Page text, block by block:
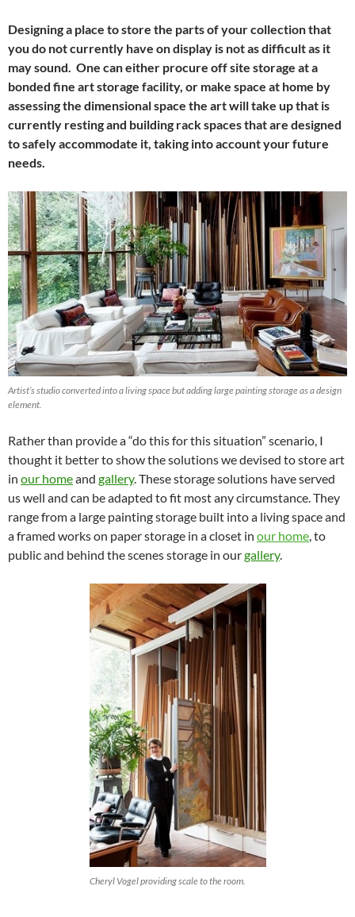
Designing a place to store the parts of your collection that
you do not currently have on display is not as difficult as it
may sound. One can either procure off site storage at a
bonded fine art storage facility, or make space at home by
assessing the dimensional space the art will take up that is
currently resting and building rack spaces that are designed
to safely accommodate it, taking into account your future
needs.
Artist’s studio converted into a living space but adding large painting storage as a design
element.
Rather than provide a “do this for this situation” scenario, I
thought it better to show the solutions we devised to store art
in our homeand gallery. These storage solutions have served
us well and can be adapted to fit most any circumstance. They
range from a large painting storage built into a living space and
a framed works on paper storage in a closet in our home, to
public and behind the scenes storage in ourgallery.
Cheryl Vogel providing scale to the room.